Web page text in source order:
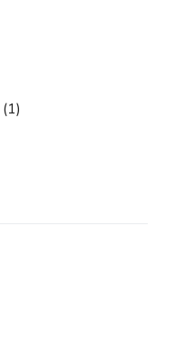
(1)